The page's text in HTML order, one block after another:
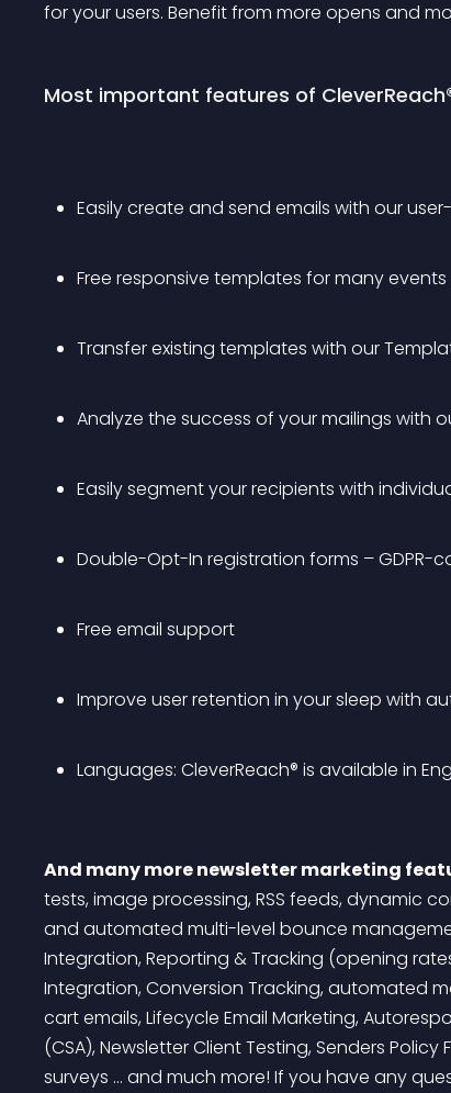
for your users. Benefit from more opens and
Most important features of
Easily create and send emails with our
Free responsive templates for many
Transfer existing templates with our
Analyze the success of your mailings with
Easily segment your recipients with
Double-Opt-In registration forms – GDPR-
Free email support
Improve user retention in your sleep with
Languages: CleverReach® is available in
And many more newsletter marketing
tests, image processing, RSS feeds, dynamic
and automated multi-level bounce
Integration, Reporting & Tracking (opening
Integration, Conversion Tracking, automated
cart emails, Lifecycle Email Marketing,
(CSA), Newsletter Client Testing, Senders Policy
surveys … and much more! If you have any